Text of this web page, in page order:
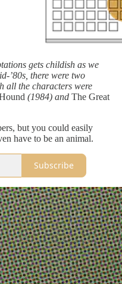
gets childish as we
’80s, there were two
all the characters were
(1984) and The Great
but you could easily
have to be an animal.
Subscribe